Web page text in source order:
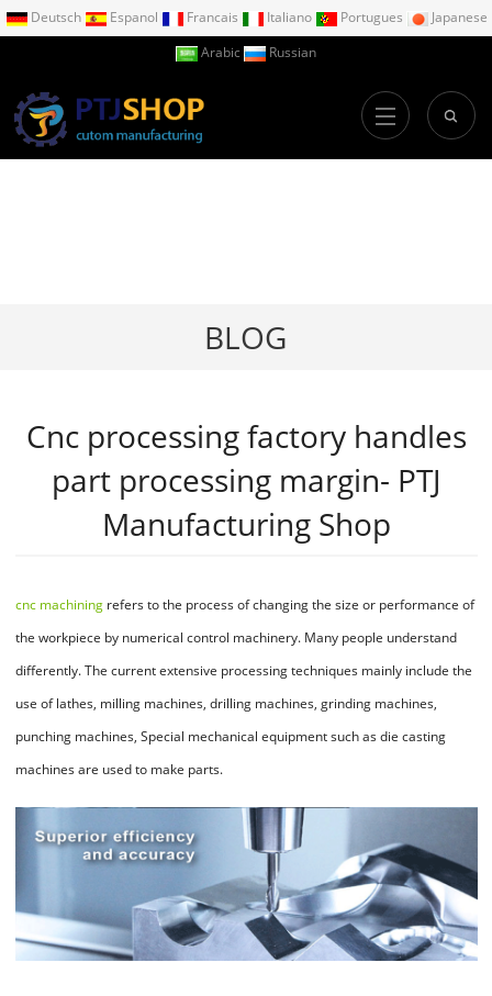
Deutsch Espanol Francais Italiano Portugues
Japanese
Arabic
Russian
BLOG
Cnc processing factory handles
part processing margin- PTJ
Manufacturing Shop
cnc machiningrefers to the process of changing the size or performance of
the workpiece by numerical control machinery. Many people understand
differently. The current extensive processing techniques mainly include the
use of lathes, milling machines, drilling machines, grinding machines,
punching machines, Special mechanical equipment such as die casting
machines are used to make parts.